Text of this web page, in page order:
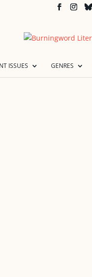
ISSUES GENRES